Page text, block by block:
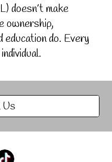
doesn’t make
ownership,
do. Every
Us